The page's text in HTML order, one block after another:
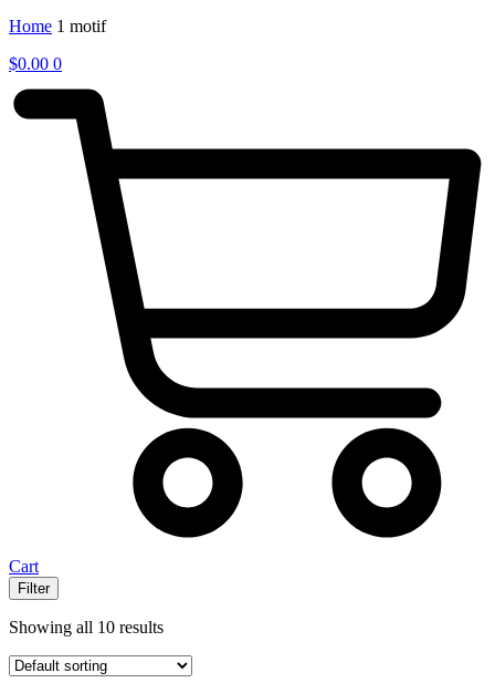
Home 1 motif
$0.00 0
Cart
Filter
Showing all 10 results